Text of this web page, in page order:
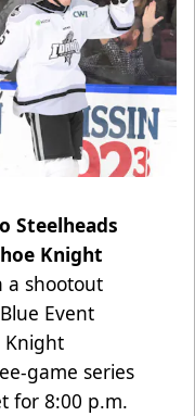
Steelheads
Knight
a shootout
Event
Knight
game series
for 8:00 p.m.